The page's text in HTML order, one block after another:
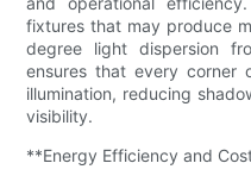
fixtures that may produce
degree light dispersion
ensures that every corner
illumination, reducing
visibility.
**Energy Efficiency and